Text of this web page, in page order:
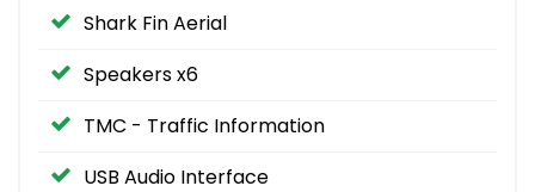
Shark Fin Aerial
Speakers x6
TMC - Traffic Information
USB Audio Interface